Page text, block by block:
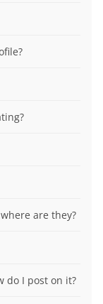
are they?
do I post on it?